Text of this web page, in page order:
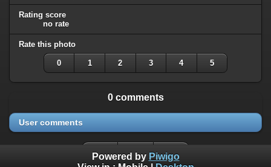
Rating score
no rate
Rate this photo
0 1 2 3 4 5
0 comments
User comments
Powered by Piwigo